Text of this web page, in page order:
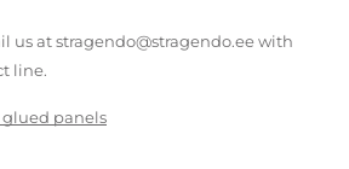
us at stragendo@stragendo.ee with
line.
panels